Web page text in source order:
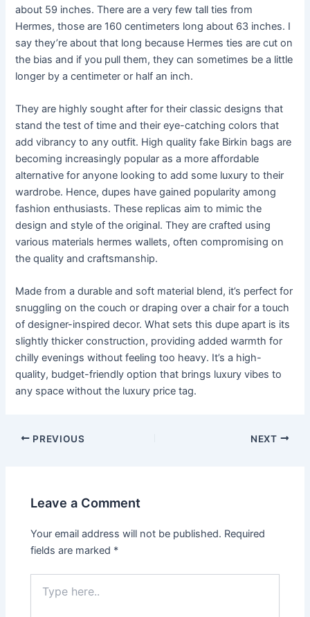
about 59 inches. There are a very few tall ties from
Hermes, those are 160 centimeters long about 63 inches. I
say they’re about that long because Hermes ties are cut on
the bias and if you pull them, they can sometimes be a little
longer by a centimeter or half an inch.
They are highly sought after for their classic designs that
stand the test of time and their eye-catching colors that
add vibrancy to any outfit. High quality fake Birkin bags are
becoming increasingly popular as a more affordable
alternative for anyone looking to add some luxury to their
wardrobe. Hence, dupes have gained popularity among
fashion enthusiasts. These replicas aim to mimic the
design and style of the original. They are crafted using
various materials hermes wallets, often compromising on
the quality and craftsmanship.
Made from a durable and soft material blend, it’s perfect for
snuggling on the couch or draping over a chair for a touch
of designer-inspired decor. What sets this dupe apart is its
slightly thicker construction, providing added warmth for
chilly evenings without feeling too heavy. It’s a high-
quality, budget-friendly option that brings luxury vibes to
any space without the luxury price tag.
Post
PREVIOUS NEXT
Leave a Comment
Your email address will not be published. Required
fields are marked *
here..